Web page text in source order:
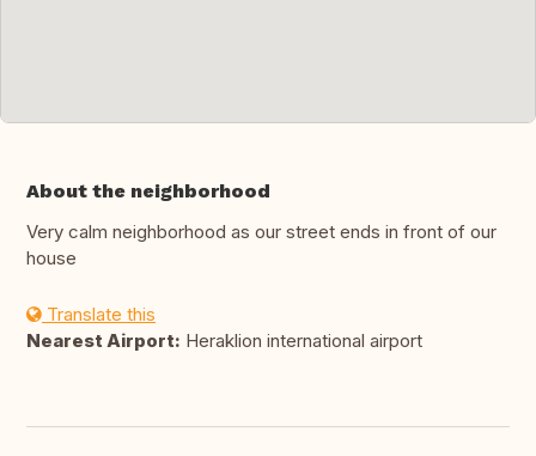
About the neighborhood
Very calm neighborhood as our street ends in front of our
house
Translate this
Nearest Airport: Heraklion international airport